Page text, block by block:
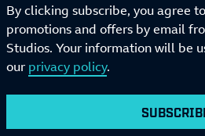
By clicking subscribe, you agree
promotions and offers by email
Studios. Your information will be
our privacy policy.